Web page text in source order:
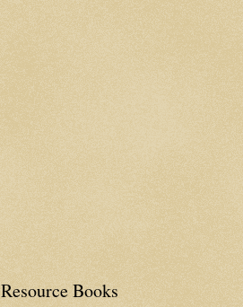
Resource Books